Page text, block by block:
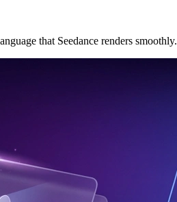
that Seedance renders smoothly.